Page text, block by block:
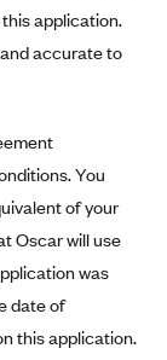
(NM)
Plan (OH)
application.
accurate to
You
of your
Oscar will use
was
date of
this application.